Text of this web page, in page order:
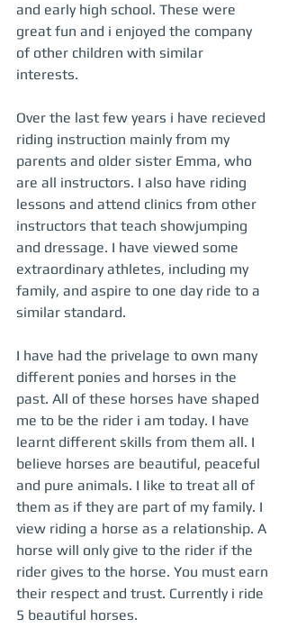
and early high school. These were
great fun and i enjoyed the company
of other children with similar
interests.
Over the last few years i have recieved
riding instruction mainly from my
parents and older sister Emma, who
are all instructors. I also have riding
lessons and attend clinics from other
instructors that teach showjumping
and dressage. I have viewed some
extraordinary athletes, including my
family, and aspire to one day ride to a
similar standard.
I have had the privelage to own many
different ponies and horses in the
past. All of these horses have shaped
me to be the rider i am today. I have
learnt different skills from them all. I
believe horses are beautiful, peaceful
and pure animals. I like to treat all of
them as if they are part of my family. I
view riding a horse as a relationship. A
horse will only give to the rider if the
rider gives to the horse. You must earn
their respect and trust. Currently i ride
5 beautiful horses.